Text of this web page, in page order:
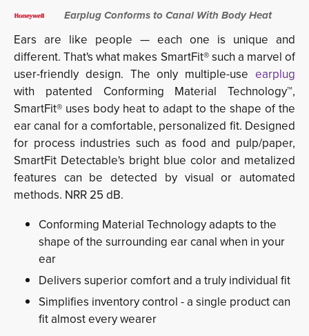
Earplug Conforms to Canal With Body Heat
Ears are like people — each one is unique and
different. That's what makes SmartFit® such a marvel of
user-friendly design. The only multiple-use earplug
with patented Conforming Material Technology™,
SmartFit® uses body heat to adapt to the shape of the
ear canal for a comfortable, personalized fit. Designed
for process industries such as food and pulp/paper,
SmartFit Detectable's bright blue color and metalized
features can be detected by visual or automated
methods. NRR 25 dB.
Conforming Material Technology adapts to the
shape of the surrounding ear canal when in your
ear
Delivers superior comfort and a truly individual fit
Simplifies inventory control - a single product can
fit almost every wearer